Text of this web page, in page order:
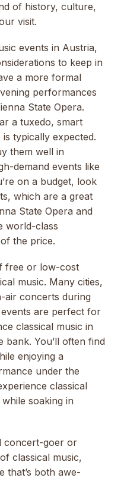
of history, culture,
visit.
events in Austria,
to keep in
a more formal
performances
State Opera.
a tuxedo, smart
typically expected.
them well in
demand events like
on a budget, look
which are a great
State Opera and
world-class
the price.
free or low-cost
music. Many cities,
air concerts during
are perfect for
classical music in
You’ll often find
enjoying a
under the
classical
soaking in
concert-goer or
classical music,
that’s both awe-